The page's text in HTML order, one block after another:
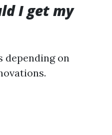
I get my
depending on